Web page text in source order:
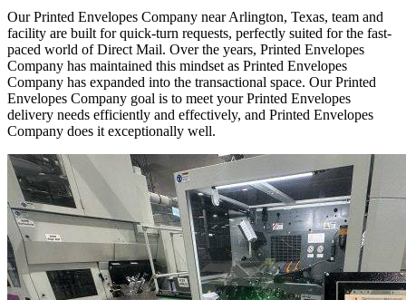
Our Printed Envelopes Company near Arlington, Texas, team and
facility are built for quick-turn requests, perfectly suited for the fast-
paced world of Direct Mail. Over the years, Printed Envelopes
Company has maintained this mindset as Printed Envelopes
Company has expanded into the transactional space. Our Printed
Envelopes Company goal is to meet your Printed Envelopes
delivery needs efficiently and effectively, and Printed Envelopes
Company does it exceptionally well.